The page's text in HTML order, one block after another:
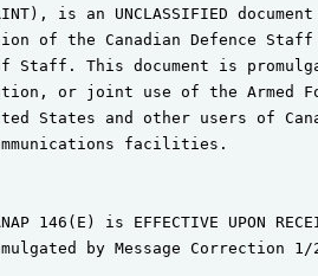
is an UNCLASSIFIED
of the Canadian Defence Staff
Staff. This document is
or joint use of the Armed
States and other users of
facilities.
146(E) is EFFECTIVE UPON
by Message Correction